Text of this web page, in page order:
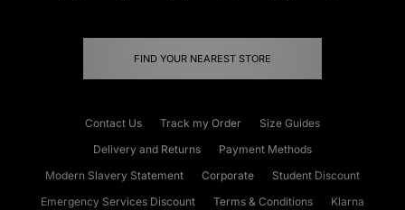
FIND YOUR NEAREST STORE
Contact Us Track my Order
Size Guides
Delivery and Returns
Payment Methods
Modern Slavery Statement
Corporate
Student Discount
Emergency Services Discount
Terms & Conditions Klarna